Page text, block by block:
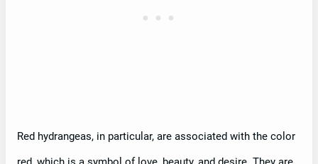
Red hydrangeas, in particular, are associated with the color